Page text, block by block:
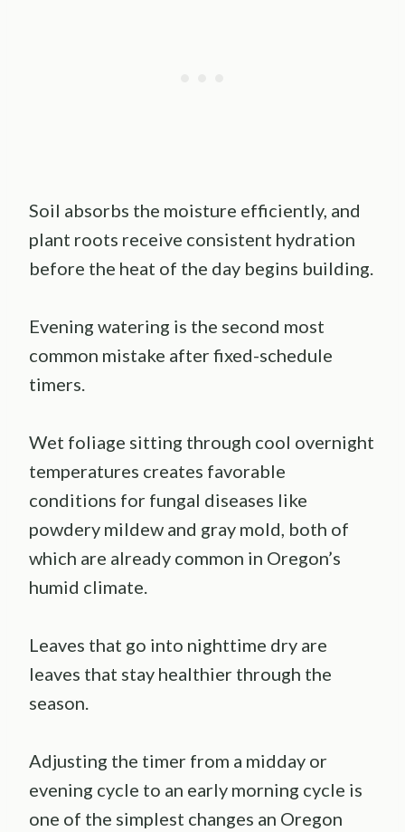
Soil absorbs the moisture efficiently, and
plant roots receive consistent hydration
before the heat of the day begins building.
Evening watering is the second most
common mistake after fixed-schedule
timers.
Wet foliage sitting through cool overnight
temperatures creates favorable
conditions for fungal diseases like
powdery mildew and gray mold, both of
which are already common in Oregon’s
humid climate.
Leaves that go into nighttime dry are
leaves that stay healthier through the
season.
Adjusting the timer from a midday or
evening cycle to an early morning cycle is
one of the simplest changes an Oregon